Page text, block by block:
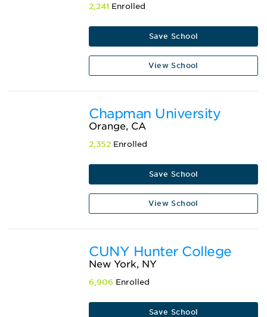
2,241 Enrolled
Save School
View School
Chapman University
Orange, CA
2,352 Enrolled
Save School
View School
CUNY Hunter College
New York, NY
6,906 Enrolled
Save School